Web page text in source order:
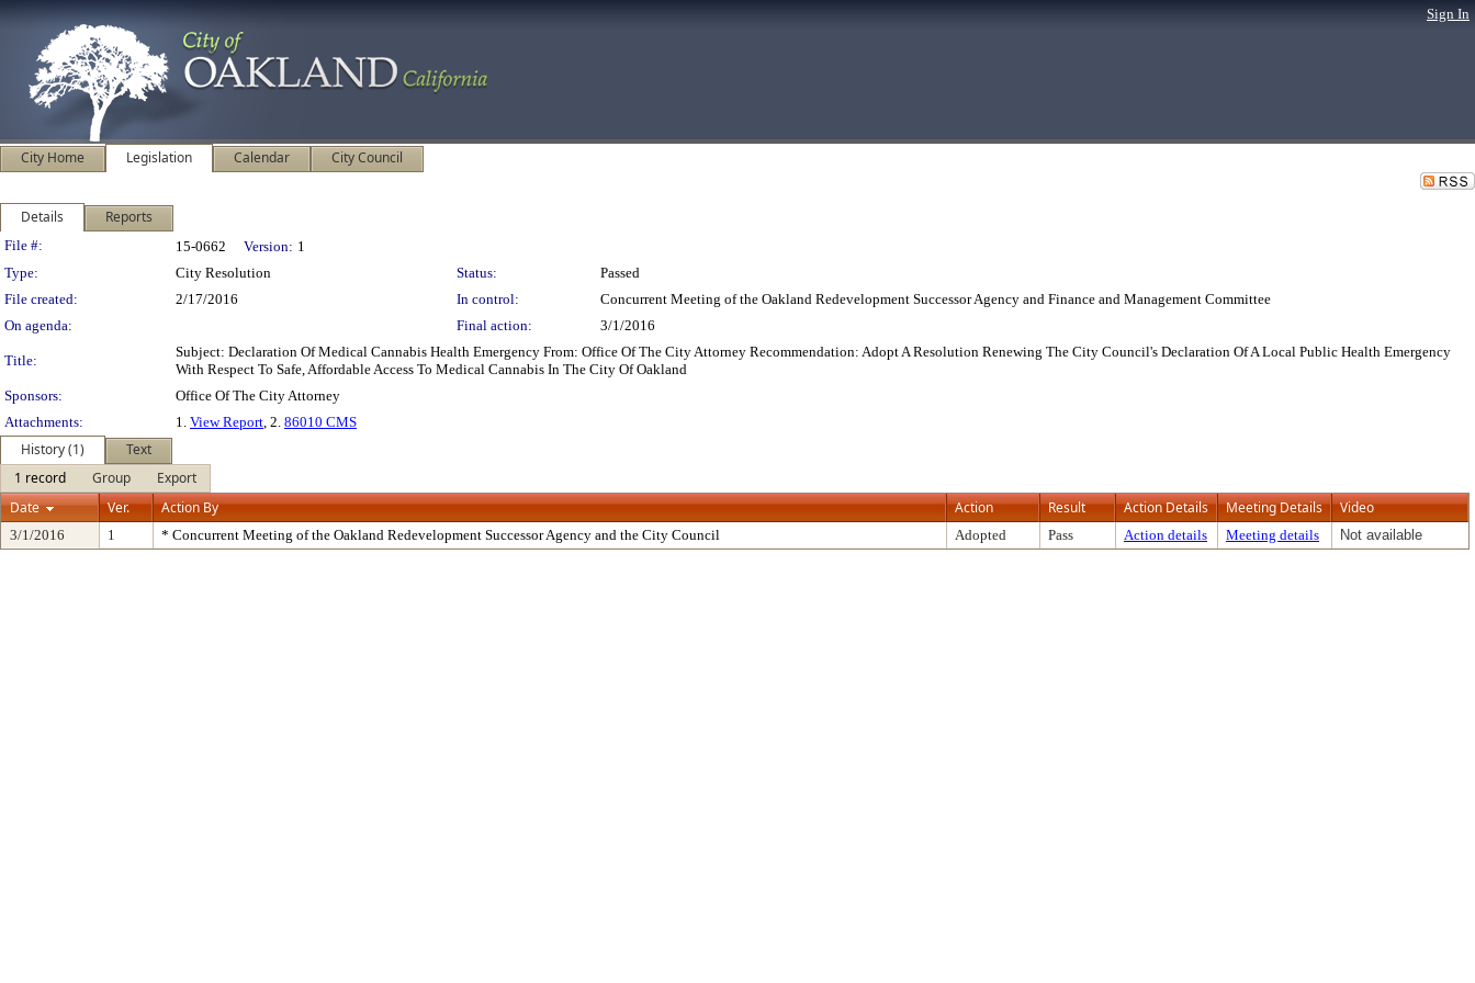
Sign In
City Home Legislation Calendar City Council
Details Reports
Legislation Details
File #: 15-0662 Version: 1
Type:
City Resolution Status:
Passed
File created:
2/17/2016 In control:
Concurrent Meeting of the Oakland Redevelopment Successor Agency and Finance and Management Committee
On agenda:
Final action: 3/1/2016
Title:
Subject: Declaration Of Medical Cannabis Health Emergency From: Office Of The City Attorney Recommendation: Adopt A Resolution Renewing The City Council's Declaration Of A Local Public Health Emergency
With Respect To Safe, Affordable Access To Medical Cannabis In The City Of Oakland
Sponsors:
Office Of The City Attorney
Attachments:
1. View Report, 2. 86010 CMS
History (1)
Text
1 record
Group
Export
Date
Ver. Action By Action Result Action Details Meeting Details Video
3/1/2016 1 * Concurrent Meeting of the Oakland Redevelopment Successor Agency and the City Council Adopted Pass Action details Meeting details Not available